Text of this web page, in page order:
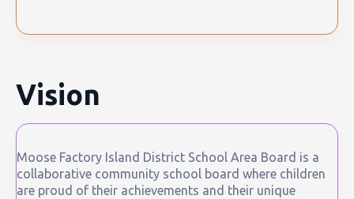
Vision
Moose Factory Island District School Area Board is a
collaborative community school board where children
are proud of their achievements and their unique